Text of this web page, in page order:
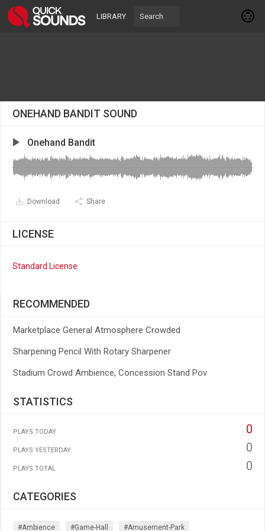
LIBRARY
ONEHAND BANDIT SOUND
Onehand Bandit
Download Share
LICENSE
Standard License
RECOMMENDED
Marketplace General Atmosphere Crowded
Sharpening Pencil With Rotary Sharpener
Stadium Crowd Ambience, Concession Stand Pov
STATISTICS
PLAYS TODAY 0
PLAYS YESTERDAY 0
PLAYS TOTAL 0
CATEGORIES
#ambience #game-Hall #amusement-Park